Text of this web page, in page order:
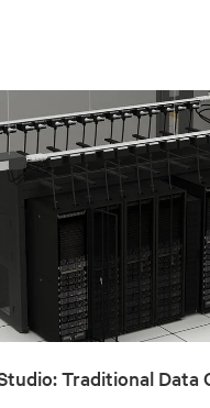
Traditional Data